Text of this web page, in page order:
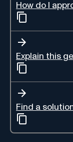
How do I
Explain this
Find a